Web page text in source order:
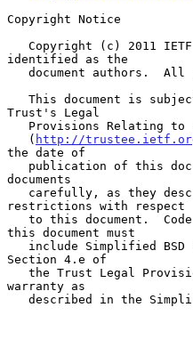
Copyright Notice
identified as the
This document is
Trust's Legal
   (
http://
the date of
documents
restrictions with respect
this document must
Section 4.e of
warranty as